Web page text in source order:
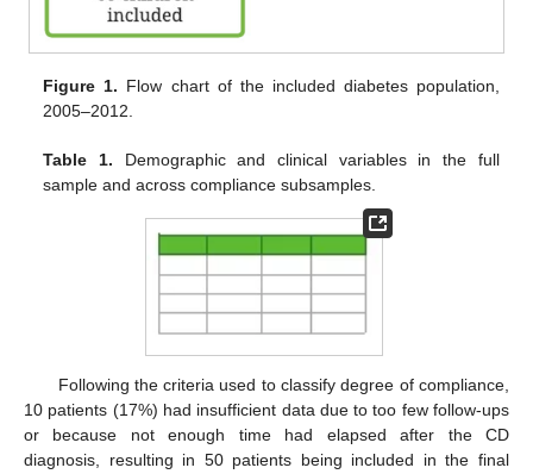
Figure 1. Flow chart of the included diabetes population,
2005–2012.
Table 1. Demographic and clinical variables in the full
sample and across compliance subsamples.
Following the criteria used to classify degree of compliance,
10 patients (17%) had insufficient data due to too few follow-ups
or because not enough time had elapsed after the CD
diagnosis, resulting in 50 patients being included in the final